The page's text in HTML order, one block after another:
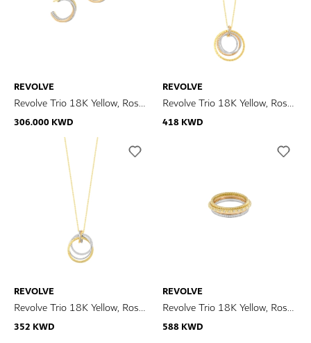
REVOLVE
Revolve Trio 18K Yellow, Rose
& White Gold Diamond
306.000 KWD
REVOLVE
Revolve Trio 18K Yellow, Rose
& White Gold Diamond
418 KWD
REVOLVE
Revolve Trio 18K Yellow, Rose
& White Gold Diamond
352 KWD
REVOLVE
Revolve Trio 18K Yellow, Rose
& White Gold Diamond Ring
588 KWD